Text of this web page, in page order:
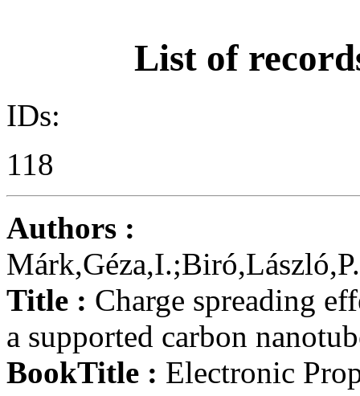
List of
IDs:
118
Authors :
Title : Charge spreading
a supported carbon
BookTitle : Electronic